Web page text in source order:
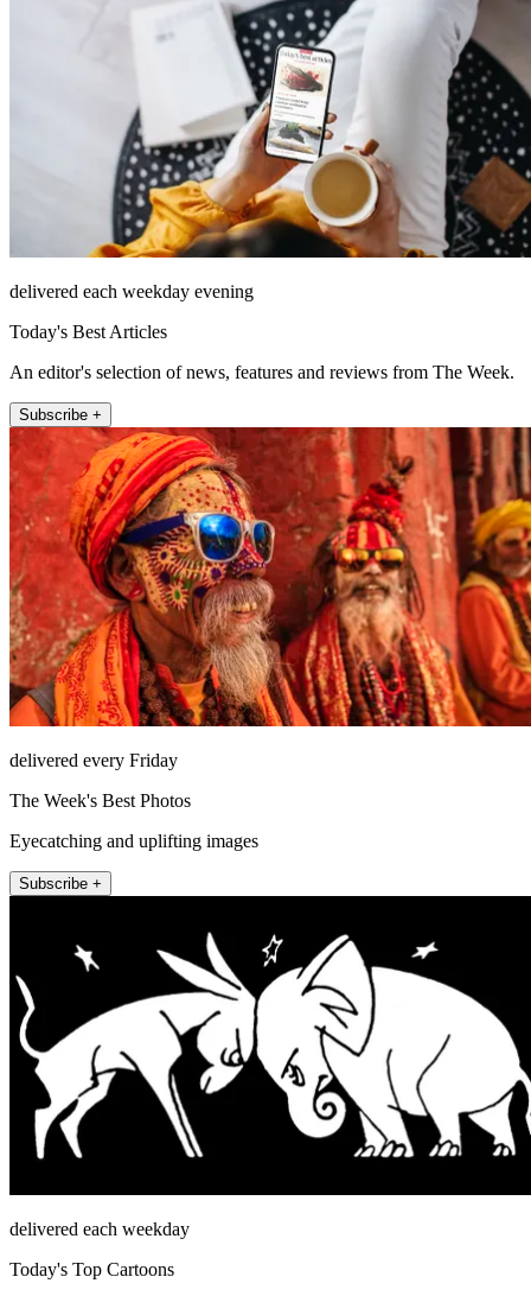
delivered each weekday evening
Today's Best Articles
An editor's selection of news, features and reviews from The Week.
Subscribe +
delivered every Friday
The Week's Best Photos
Eyecatching and uplifting images
Subscribe +
delivered each weekday
Today's Top Cartoons